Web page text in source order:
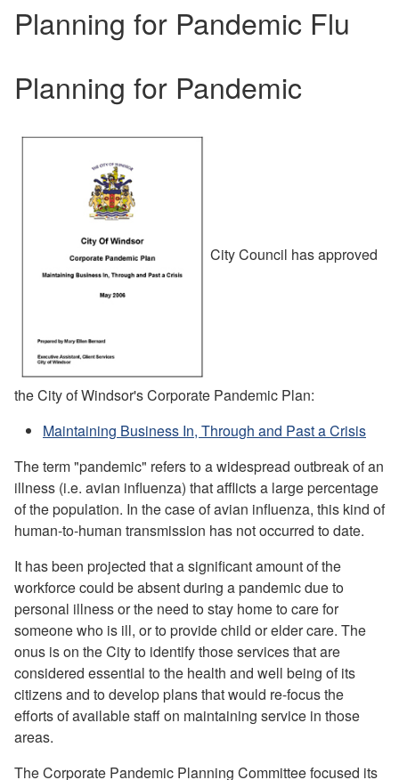
Planning for Pandemic Flu
Planning for Pandemic
City Council has approved
the City of Windsor's Corporate Pandemic Plan:
Maintaining Business In, Through and Past a Crisis
The term "pandemic" refers to a widespread outbreak of an
illness (i.e. avian influenza) that afflicts a large percentage
of the population. In the case of avian influenza, this kind of
human-to-human transmission has not occurred to date.
It has been projected that a significant amount of the
workforce could be absent during a pandemic due to
personal illness or the need to stay home to care for
someone who is ill, or to provide child or elder care. The
onus is on the City to identify those services that are
considered essential to the health and well being of its
citizens and to develop plans that would re-focus the
efforts of available staff on maintaining service in those
areas.
The Corporate Pandemic Planning Committee focused its